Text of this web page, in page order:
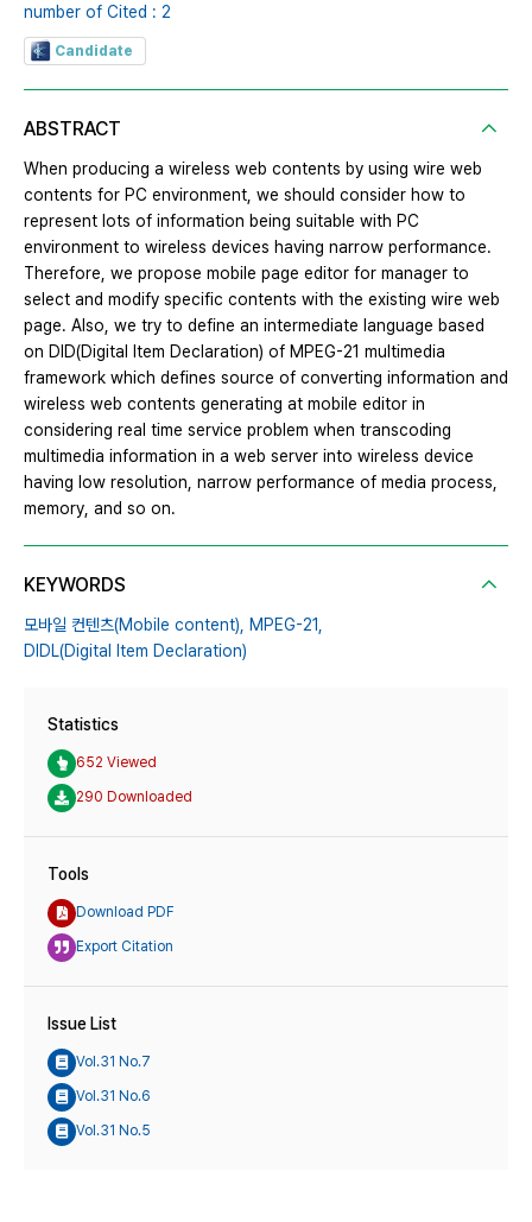
number of Cited : 2
Candidate
ABSTRACT
When producing a wireless web contents by using wire web
contents for PC environment, we should consider how to
represent lots of information being suitable with PC
environment to wireless devices having narrow performance.
Therefore, we propose mobile page editor for manager to
select and modify specific contents with the existing wire web
page. Also, we try to define an intermediate language based
on DID(Digital Item Declaration) of MPEG-21 multimedia
framework which defines source of converting information and
wireless web contents generating at mobile editor in
considering real time service problem when transcoding
multimedia information in a web server into wireless device
having low resolution, narrow performance of media process,
memory, and so on.
KEYWORDS
모바일 컨텐츠(Mobile content),
MPEG-21,
DIDL(Digital Item Declaration)
Statistics
652 Viewed
290 Downloaded
Tools
Download PDF
Export Citation
Issue List
Vol.31 No.7
Vol.31 No.6
Vol.31 No.5